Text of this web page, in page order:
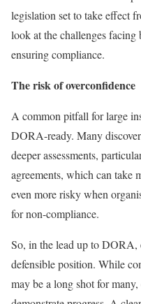
legislation set to take effect
look at the challenges facing
ensuring compliance.
The risk of overconfidence
A common pitfall for large
DORA-ready. Many
deeper assessments,
agreements, which can take
even more risky when
for non-compliance.
So, in the lead up to DORA,
defensible position. While
may be a long shot for